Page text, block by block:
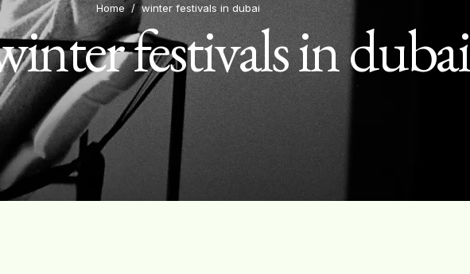
Home / winter festivals in dubai
festivals in dubai